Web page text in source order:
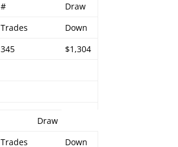
#
Draw
Trades
Down
345
$1,304
Draw
Trades
Down